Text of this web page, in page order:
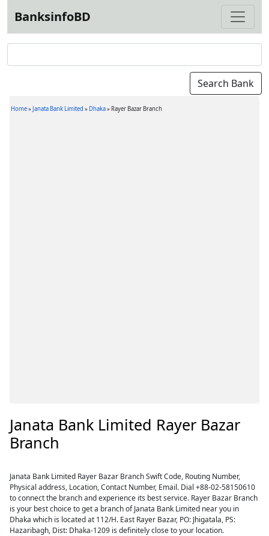
BanksinfoBD
Home»Janata Bank Limited » Dhaka» Rayer Bazar Branch
Janata Bank Limited Rayer Bazar
Branch
Janata Bank Limited Rayer Bazar Branch Swift Code, Routing Number,
Physical address, Location, Contact Number, Email. Dial +88-02-58150610
to connect the branch and experience its best service. Rayer Bazar Branch
is your best choice to get a branch of Janata Bank Limited near you in
Dhaka which is located at 112/H. East Rayer Bazar, PO: Jhigatala, PS:
Hazaribagh, Dist: Dhaka-1209 is definitely close to your location.